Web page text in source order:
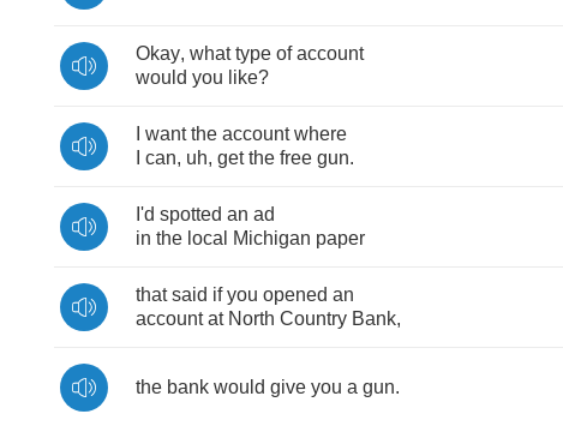
Okay, what type of account
would you like?
want the account where
can, uh, get the free gun.
I'd spotted an ad
in the local Michigan paper
that said if you opened an
account at North Country Bank,
the bank would give you a gun.